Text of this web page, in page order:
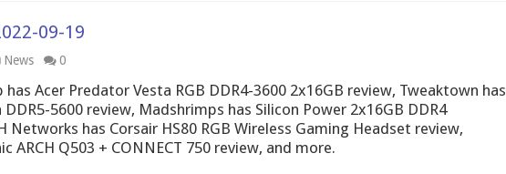
09-19
News 0
has Acer Predator Vesta RGB DDR4-3600 2x16GB review, Tweaktown has
DDR5-5600 review, Madshrimps has Silicon Power 2x16GB DDR4
Networks has Corsair HS80 RGB Wireless Gaming Headset review,
ARCH Q503 + CONNECT 750 review, and more.